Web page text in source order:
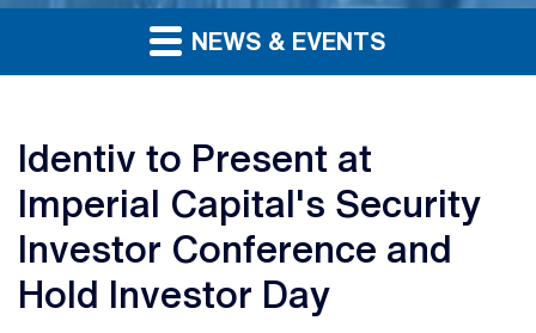
NEWS & EVENTS
Identiv to Present at
Imperial Capital's Security
Investor Conference and
Hold Investor Day